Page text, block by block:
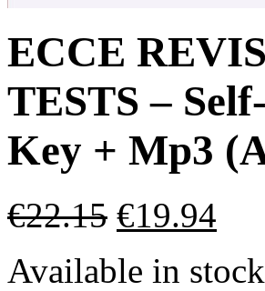
ECCE
TESTS –
Key + Mp3
€22.15 €19.94
Available in stock